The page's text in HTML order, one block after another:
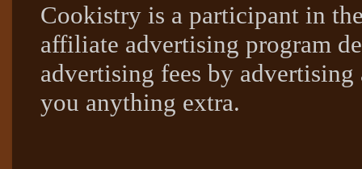
Cookistry is a participant in
affiliate advertising program
advertising fees by
you anything extra.